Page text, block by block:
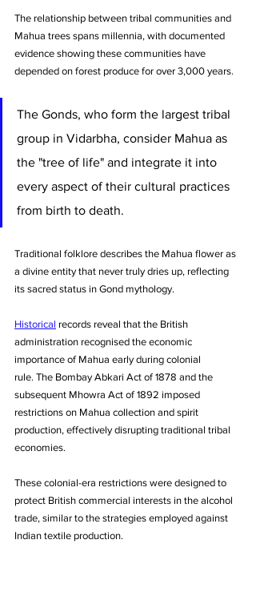
The relationship between tribal communities and
Mahua trees spans millennia, with documented
evidence showing these communities have
depended on forest produce for over 3,000 years.
The Gonds, who form the largest tribal
group in Vidarbha, consider Mahua as
the "tree of life" and integrate it into
every aspect of their cultural practices
from birth to death.
Traditional folklore describes the Mahua flower as
a divine entity that never truly dries up, reflecting
its sacred status in Gond mythology.
Historical records reveal that the British
administration recognised the economic
importance of Mahua early during colonial
rule. The Bombay Abkari Act of 1878 and the
subsequent Mhowra Act of 1892 imposed
restrictions on Mahua collection and spirit
production, effectively disrupting traditional tribal
economies.
These colonial-era restrictions were designed to
protect British commercial interests in the alcohol
trade, similar to the strategies employed against
Indian textile production.